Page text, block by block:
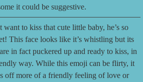
it could be suggestive.
want to kiss that cute little baby, he’s so
This face looks like it’s whistling but its
in fact puckered up and ready to kiss, in
way. While this emoji can be flirty, it
off more of a friendly feeling of love or